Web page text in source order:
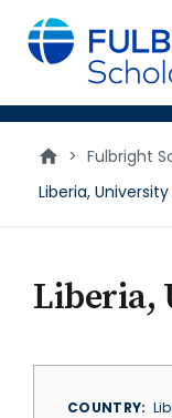
main
content
> Fulbright
Liberia,
Liberia,
COUNTRY